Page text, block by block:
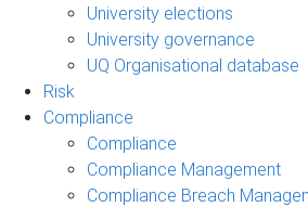
University elections
University governance
UQ Organisational database
Risk
Compliance
Compliance
Compliance Management
Compliance Breach